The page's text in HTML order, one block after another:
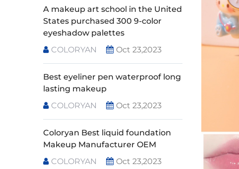
A makeup art school in the United
States purchased 300 9-color
eyeshadow palettes
COLORYAN
Oct 23,2023
Best eyeliner pen waterproof long
lasting makeup
COLORYAN
Oct 23,2023
Coloryan Best liquid foundation
Makeup Manufacturer OEM
COLORYAN
Oct 23,2023